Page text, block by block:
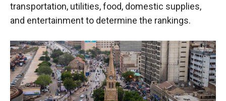
transportation, utilities, food, domestic supplies,
and entertainment to determine the rankings.